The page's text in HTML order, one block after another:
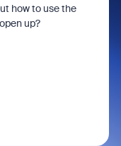
how to use the
up?